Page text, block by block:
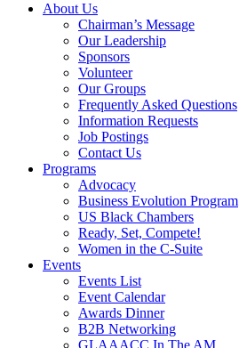
About Us
Chairman’s Message
Our Leadership
Sponsors
Volunteer
Our Groups
Frequently Asked Questions
Information Requests
Job Postings
Contact Us
Programs
Advocacy
Business Evolution Program
US Black Chambers
Ready, Set, Compete!
Women in the C-Suite
Events
Events List
Event Calendar
Awards Dinner
B2B Networking
GLAAACC In The AM